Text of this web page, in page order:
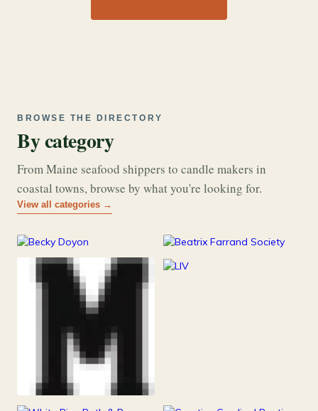
BROWSE THE DIRECTORY
By category
From Maine seafood shippers to candle makers in
coastal towns, browse by what you're looking for.
View all categories →
Art & Music
26